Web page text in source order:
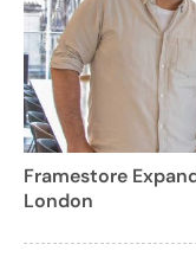
Framestore
London